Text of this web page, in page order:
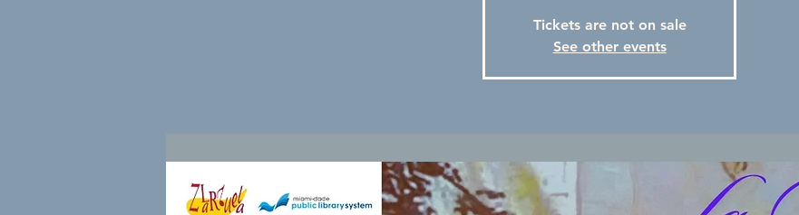
Tickets are not on sale
See other events